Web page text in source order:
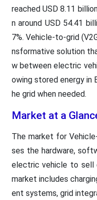
reached USD 8.11
n around USD 54.41
7%. Vehicle-to-grid
nsformative solution
w between electric
owing stored energy
he grid when needed.
Market at a
The market for
ses the hardware,
electric vehicle to sell
market includes
ent systems, grid